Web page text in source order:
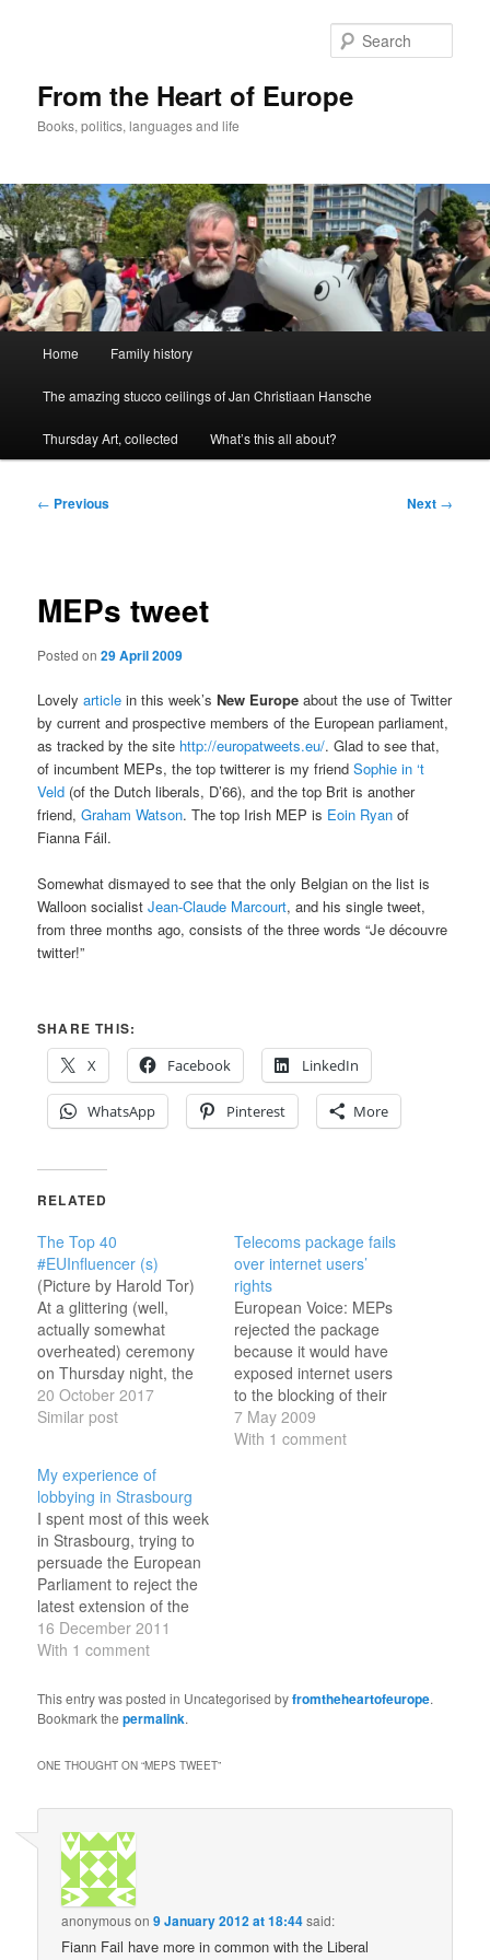
From the Heart of Europe
Books, politics, languages and life
Home Family history
The amazing stucco ceilings of Jan Christiaan Hansche
Thursday Art, collected What’s this all about?
Post
← Previous Next →
MEPs tweet
Posted on29 April 2009
Lovelyarticle in this week’sNew Europe about the use of Twitter
by current and prospective members of the European parliament,
as tracked by the site http://europatweets.eu/. Glad to see that,
of incumbent MEPs, the top twitterer is my friendSophie in ‘t
Veld (of the Dutch liberals, D’66), and the top Brit is another
friend,Graham Watson. The top Irish MEP is Eoin Ryan of
Fianna Fáil.
Somewhat dismayed to see that the only Belgian on the list is
Walloon socialistJean-Claude Marcourt, and his single tweet,
from three months ago, consists of the three words “Je découvre
twitter!”
SHARE THIS:
X
Facebook LinkedIn
WhatsApp Pinterest More
RELATED
The Top 40
#EUInfluencer (s)
(Picture by Harold Tor)
At a glittering (well,
actually somewhat
overheated) ceremony
on Thursday night, the
list of the top forty EU
Digital Influencers, as
determined algorithm,
was announced by
EurActiv and ZN
Consulting. The list was
selectively drawn from
Anglophone Twitter
users, excluded…
20 October 2017
Similar post
Telecoms package fails
over internet users’
rights
European Voice: MEPs
rejected the package
because it would have
exposed internet users
to the blocking of their
accounts as a penalty for
illegal downloading. A
7 May 2009
With 1 comment
My experience of
lobbying in Strasbourg
I spent most of this week
in Strasbourg, trying to
persuade the European
Parliament to reject the
latest extension of the
fisheries agreement
between the EU and
agreement, EU ships
have been exploiting the
coast of Western
16 December 2011
With 1 comment
This entry was posted in Uncategorised byfromtheheartofeurope.
Bookmark thepermalink.
ONE THOUGHT ON “MEPS TWEET”
anonymouson9 January 2012 at 18:44said:
Fiann Fail have more in common with the Liberal